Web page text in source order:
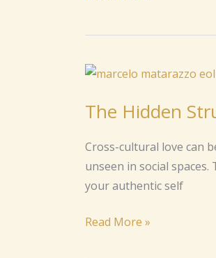
The Hidden
Cross-cultural love can
unseen in social
your authentic self
The
Struggles
Loving
Across
Cultures
Read More »